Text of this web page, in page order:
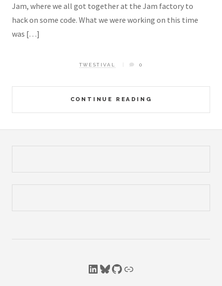
Jam, where we all got together at the Jam factory to
hack on some code. What we were working on this time
was […]
CONTINUE READING
TWESTIVAL 0
LinkedIn
Bluesky
GitHub
Link